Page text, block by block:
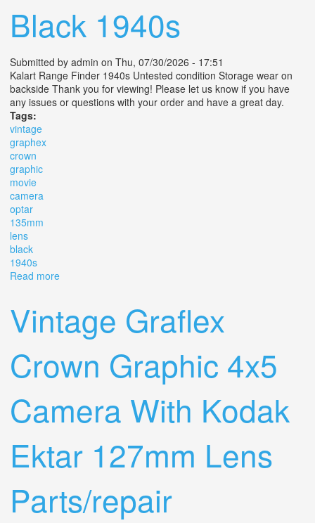
Black 1940s
Submitted by admin on Thu, 07/30/2026 - 17:51
Kalart Range Finder 1940s Untested condition Storage wear on
backside Thank you for viewing! Please let us know if you have
any issues or questions with your order and have a great day.
Tags:
vintage
graphex
crown
graphic
movie
camera
optar
135mm
lens
black
1940s
Read more
Vintage Graflex
Crown Graphic 4x5
Camera With Kodak
Ektar 127mm Lens
Parts/repair